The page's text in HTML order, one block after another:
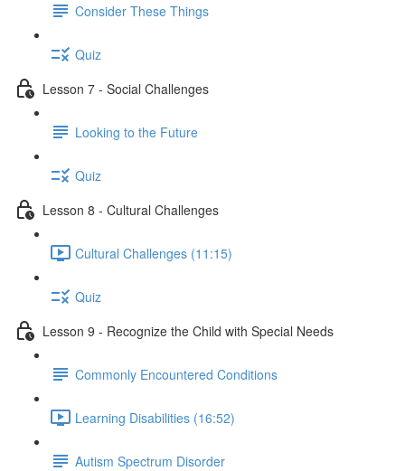
Consider These Things
Quiz
Lesson 7 - Social Challenges
Looking to the Future
Quiz
Lesson 8 - Cultural Challenges
Cultural Challenges (11:15)
Quiz
Lesson 9 - Recognize the Child with Special Needs
Commonly Encountered Conditions
Learning Disabilities (16:52)
Autism Spectrum Disorder